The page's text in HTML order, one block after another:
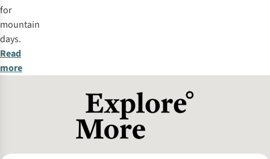
for
mountain
days.
Read
more